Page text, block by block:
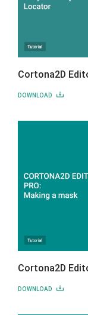
Cortona2D
DOWNLOAD
Cortona2D
DOWNLOAD